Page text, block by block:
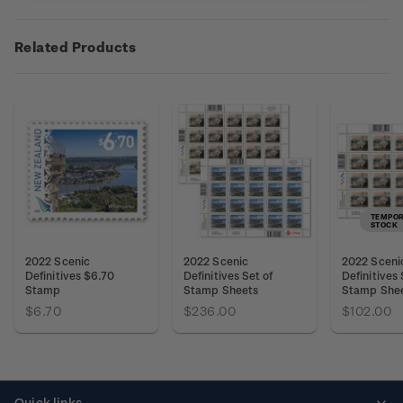
Related Products
2022 Scenic
Definitives $6.70
Stamp
$6.70
2022 Scenic
Definitives Set of
Stamp Sheets
$236.00
STOCK
2022
Definitives
Stamp
$102.00